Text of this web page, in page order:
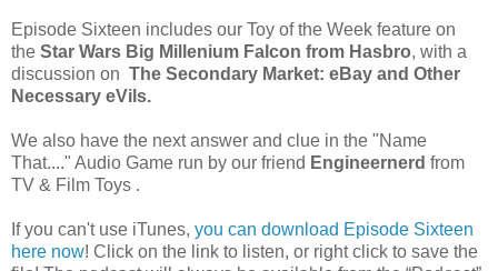
Episode Sixteen includes our Toy of the Week feature on
the Star Wars Big Millenium Falcon from Hasbro, with a
discussion on The Secondary Market: eBay and Other
Necessary eVils.
We also have the next answer and clue in the "Name
That...." Audio Game run by our friend Engineernerd from
TV & Film Toys .
If you can't use iTunes, you can download Episode Sixteen
here now! Click on the link to listen, or right click to save the